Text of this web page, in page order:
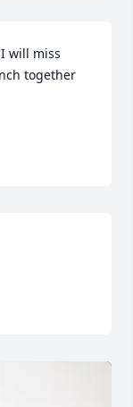
will miss
together